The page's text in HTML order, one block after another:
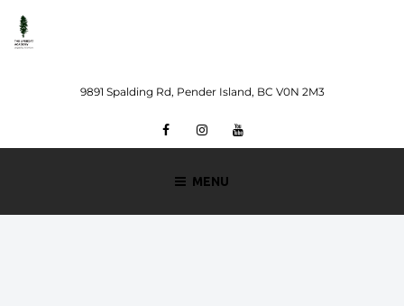
Skip
9891 Spalding Rd, Pender Island, BC V0N 2M3
FacebookInstagram
MENU